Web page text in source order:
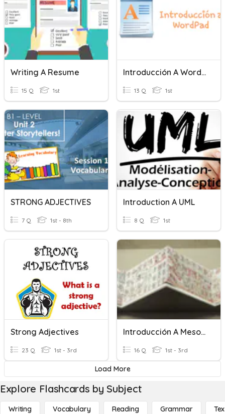
Writing A Resume
15 Q 1st
Introducción A Wordpad
13 Q 1st
STRONG ADJECTIVES
7 Q 1st - 8th
Introduction A UML
8 Q 1st
Strong Adjectives
23 Q 1st - 3rd
Introducción A Mesoamérica
16 Q 1st - 3rd
Load More
Explore Flashcards by Subject
Writing Vocabulary Reading Grammar